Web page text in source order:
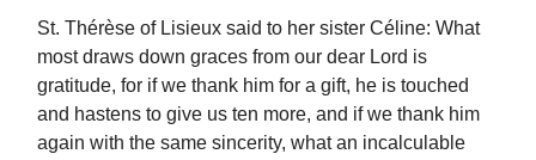
St. Thérèse of Lisieux said to her sister Céline: What
most draws down graces from our dear Lord is
gratitude, for if we thank him for a gift, he is touched
and hastens to give us ten more, and if we thank him
again with the same sincerity, what an incalculable